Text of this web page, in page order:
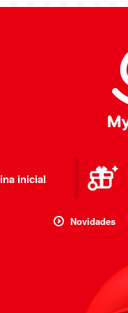
inicial
Novidades